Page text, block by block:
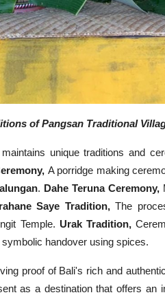
of Pangsan Traditional
unique traditions and
A porridge making
. Dahe Teruna Ceremony,
Saye Tradition,The
Temple. Urak Tradition,
handover using spices.
proof of Bali's rich and
as a destination that offers an